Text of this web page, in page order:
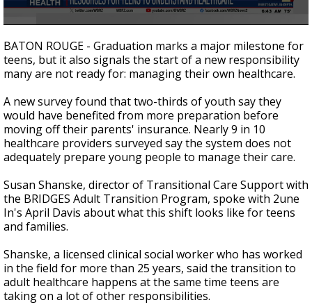
seconds
of
3
minutes,
seconds
BATON ROUGE - Graduation marks a major milestone for
teens, but it also signals the start of a new responsibility
many are not ready for: managing their own healthcare.
A new survey found that two-thirds of youth say they
would have benefited from more preparation before
moving off their parents' insurance. Nearly 9 in 10
healthcare providers surveyed say the system does not
adequately prepare young people to manage their care.
Susan Shanske, director of Transitional Care Support with
the BRIDGES Adult Transition Program, spoke with 2une
In's April Davis about what this shift looks like for teens
and families.
Shanske, a licensed clinical social worker who has worked
in the field for more than 25 years, said the transition to
adult healthcare happens at the same time teens are
taking on a lot of other responsibilities.